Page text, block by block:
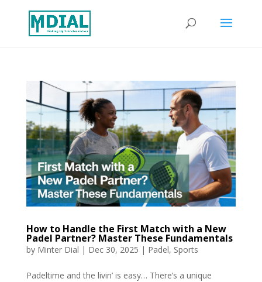
How to Handle the First Match with a New
Padel Partner? Master These Fundamentals
by Minter Dial | Dec 30, 2025 | Padel, Sports
Padeltime and the livin’ is easy… There’s a unique